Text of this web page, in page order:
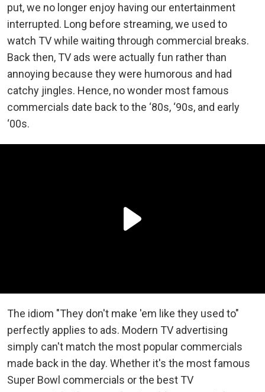
put, we no longer enjoy having our entertainment
interrupted. Long before streaming, we used to
watch TV while waiting through commercial breaks.
Back then, TV ads were actually fun rather than
annoying because they were humorous and had
catchy jingles. Hence, no wonder most famous
commercials date back to the ‘80s, ‘90s, and early
‘00s.
The idiom "They don't make 'em like they used to"
perfectly applies to ads. Modern TV advertising
simply can't match the most popular commercials
made back in the day. Whether it's the most famous
Super Bowl commercials or the best TV